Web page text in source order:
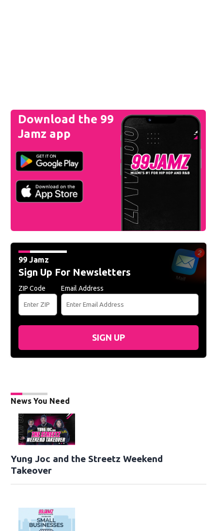
Download the 99
Jamz app
99 Jamz
Sign Up For Newsletters
ZIP Code Email Address
SIGN UP
News You Need
Yung Joc and the Streetz Weekend
Takeover